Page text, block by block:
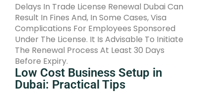
Delays In Trade License Renewal Dubai Can
Result In Fines And, In Some Cases, Visa
Complications For Employees Sponsored
Under The License. It Is Advisable To Initiate
The Renewal Process At Least 30 Days
Before Expiry.
Low Cost Business Setup in
Dubai: Practical Tips